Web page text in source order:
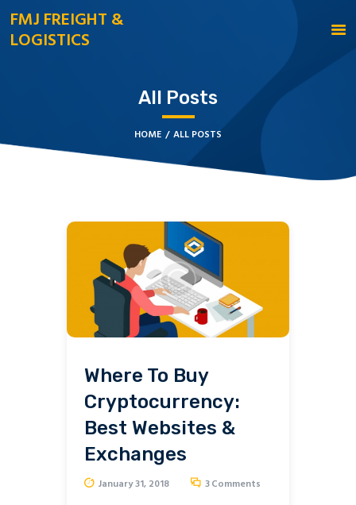
FMJ FREIGHT &
LOGISTICS
All Posts
HOME ALL POSTS
FMJ FREIGHT & LOGISTICS
Where To Buy
Cryptocurrency:
Best Websites &
Exchanges
January 31, 2018 3Comments